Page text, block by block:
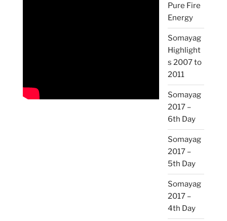
Pure Fire
Energy
Somayag
Highlight
s 2007 to
2011
Somayag
2017 –
6th Day
Somayag
2017 –
5th Day
Somayag
2017 –
4th Day